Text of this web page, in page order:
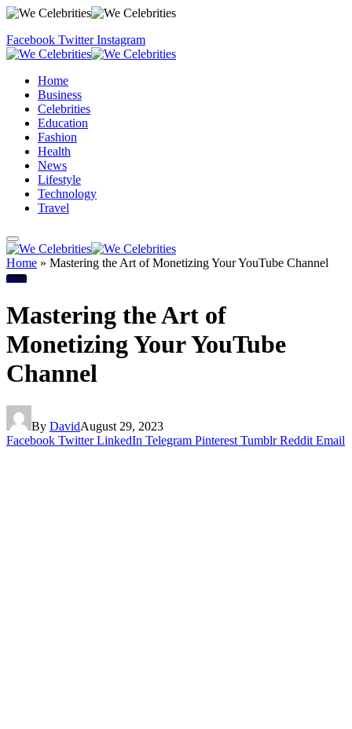
Facebook Twitter Instagram
Home
Business
Celebrities
Education
Fashion
Health
News
Lifestyle
Technology
Travel
Home » Mastering the Art of Monetizing Your YouTube Channel
News
Mastering the Art of
Monetizing Your YouTube
Channel
By DavidAugust 29, 2023
Facebook Twitter LinkedIn Telegram Pinterest Tumblr Reddit Email